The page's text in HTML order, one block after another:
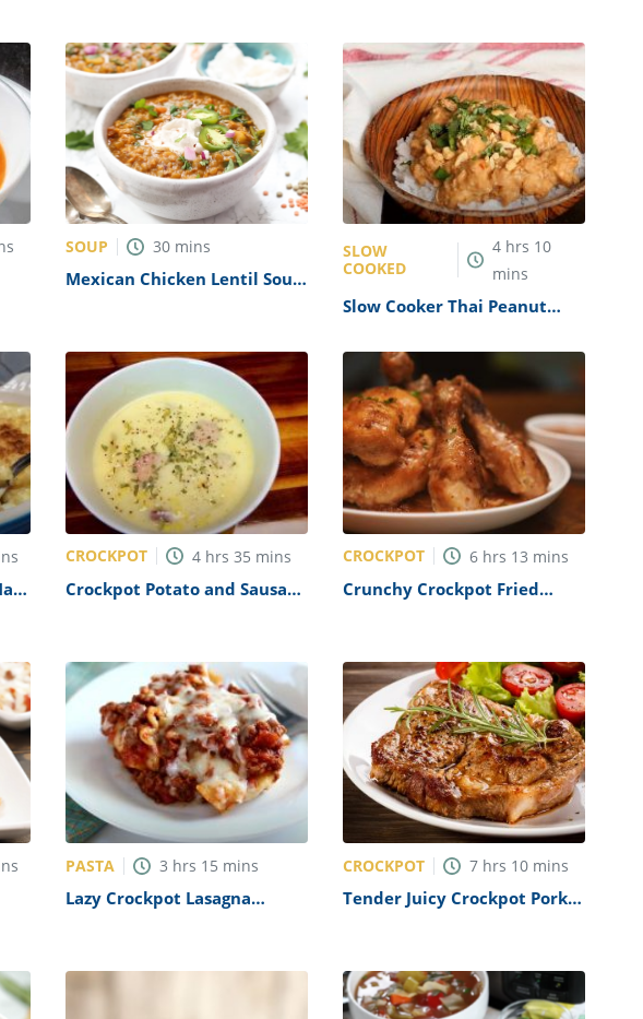
SOUP 30 mins
Mexican Chicken Lentil Soup
SLOW
COOKED
4 hrs 10
mins
Slow Cooker Thai Peanut
CROCKPOT 4 hrs 35 mins
Crockpot Potato and Sausage
CROCKPOT 6 hrs 13 mins
Crunchy Crockpot Fried
PASTA 3 hrs 15 mins
Lazy Crockpot Lasagna
CROCKPOT 7 hrs 10 mins
Tender Juicy Crockpot Pork